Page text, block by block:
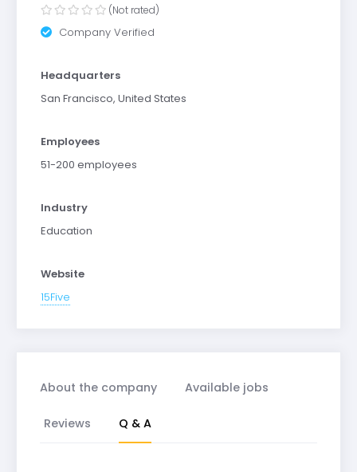
(Not rated)
Company Verified
Headquarters
San Francisco, United States
Employees
51-200 employees
Industry
Education
Website
15Five
About the company Available jobs
Reviews Q & A